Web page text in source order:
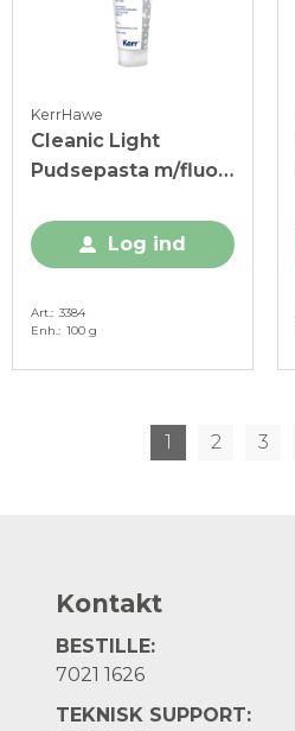
KerrHawe
Cleanic Light
Pudsepasta m/fluor,
Log ind
Art. 3384
Enh. 100 g
1 2 3
Kontakt
BESTILLE:
7021 1626
TEKNISK SUPPORT: